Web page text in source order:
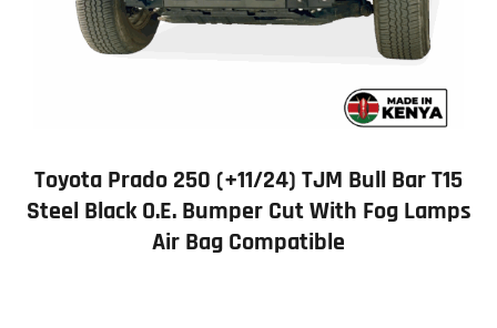
Toyota Prado 250 (+11/24) TJM Bull Bar T15
Steel Black O.E. Bumper Cut With Fog Lamps
Air Bag Compatible